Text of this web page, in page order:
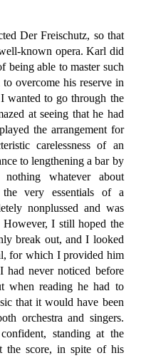
Der Freischutz, so that
known opera. Karl did
being able to master such
overcome his reserve in
wanted to go through the
at seeing that he had
the arrangement for
carelessness of an
to lengthening a bar by
whatever about
very essentials of a
nonplussed and was
However, I still hoped the
break out, and I looked
for which I provided him
had never noticed before
when reading he had to
that it would have been
orchestra and singers.
standing at the
the score, in spite of his